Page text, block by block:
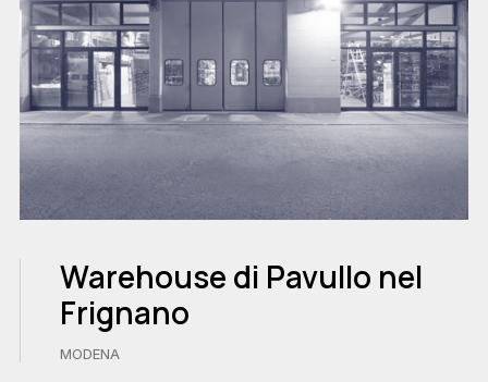
Warehouse di Pavullo nel
Frignano
MODENA